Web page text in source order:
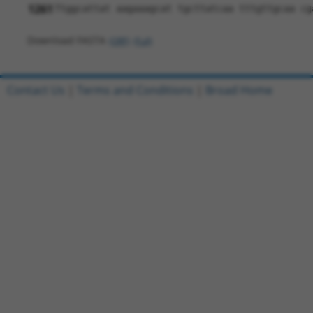
1261 Ttggcattat aagaaagcat tgcttatcaa tttgttgcaa
Contact Us Terms and Conditions Broad Home